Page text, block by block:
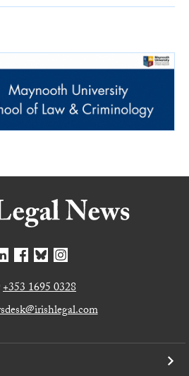
+353 1695 0328